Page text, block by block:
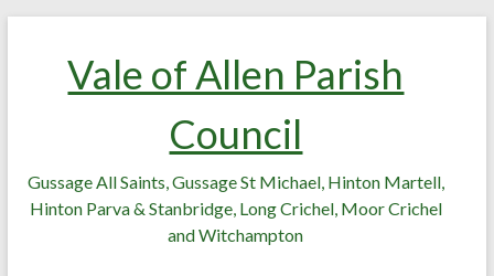
Vale of Allen Parish
Council
Gussage All Saints, Gussage St Michael, Hinton Martell,
Hinton Parva & Stanbridge, Long Crichel, Moor Crichel
and Witchampton